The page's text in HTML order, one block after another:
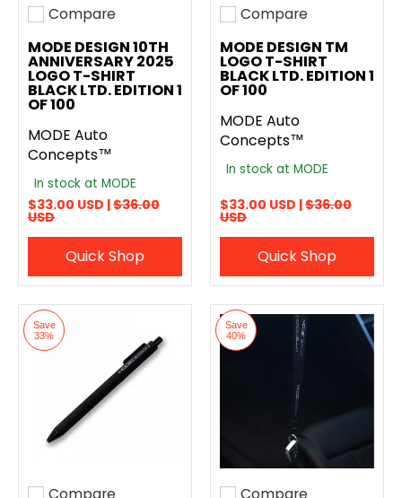
Add to compare
Compare
MODE DESIGN 10TH
ANNIVERSARY 2025
LOGO T-SHIRT
BLACK LTD. EDITION 1
OF 100
MODE Auto
Concepts™
In stock at MODE
$33.00 USD |$36.00
USD
Quick Shop
Add to compare
Compare
MODE DESIGN TM
LOGO T-SHIRT
BLACK LTD. EDITION 1
OF 100
MODE Auto
Concepts™
In stock at MODE
$33.00 USD |$36.00
USD
Quick Shop
Save
33%
Save
40%